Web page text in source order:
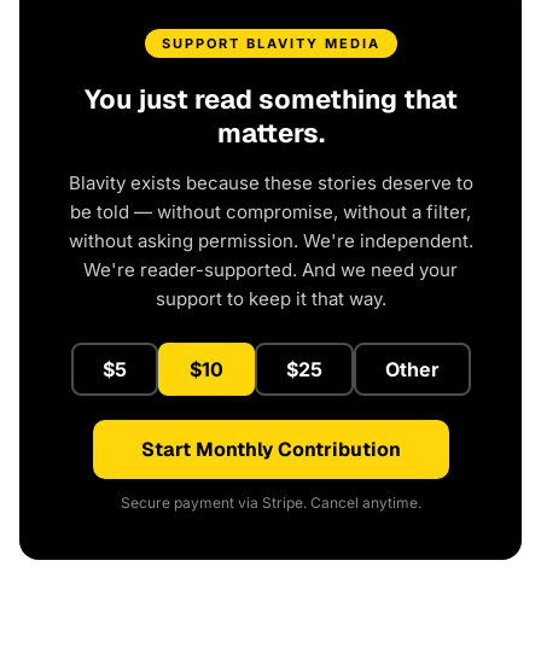
SUPPORT BLAVITY MEDIA
You just read something that
matters.
Blavity exists because these stories deserve to
be told — without compromise, without a filter,
without asking permission. We're independent.
We're reader-supported. And we need your
support to keep it that way.
$5 $10 $25 Other
Start Monthly Contribution
Secure payment via Stripe. Cancel anytime.